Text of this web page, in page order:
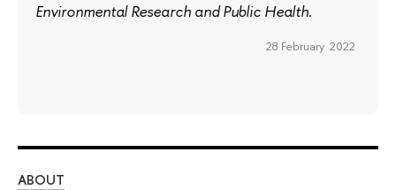
Environmental Research and Public Health.
28 February 2022
ABOUT